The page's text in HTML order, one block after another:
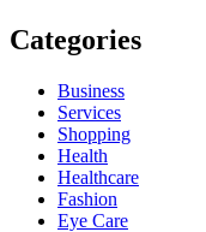
Categories
Business
Services
Shopping
Health
Healthcare
Fashion
Eye Care